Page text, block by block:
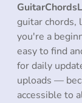
guitar chords,
you're a
easy to find
for daily
uploads —
accessible to